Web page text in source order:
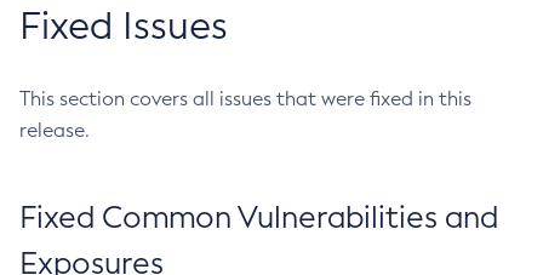
Fixed Issues
This section covers all issues that were fixed in this
release.
Fixed Common Vulnerabilities and
Exposures